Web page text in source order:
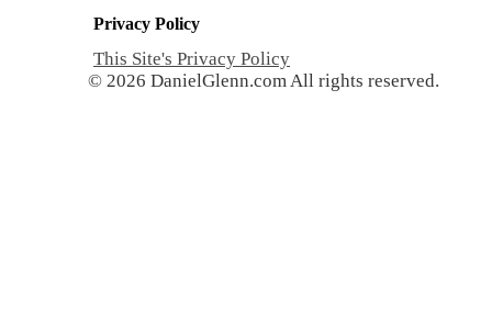
Privacy Policy
This Site's Privacy Policy
© 2026 DanielGlenn.com All rights reserved.